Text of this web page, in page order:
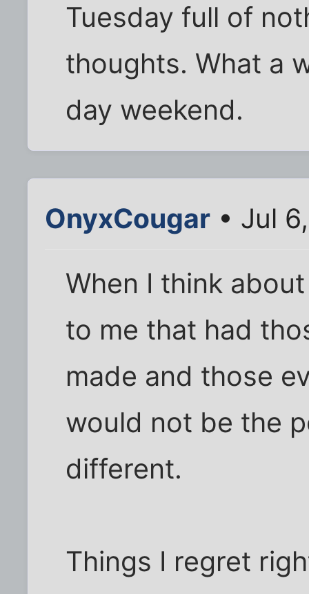
Tuesday full of
thoughts. What a
day weekend.
OnyxCougar • Jul
When I think
to me that had
made and those
would not be the
different.
Things I regret